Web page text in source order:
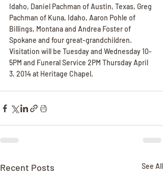
Idaho, Daniel Pachman of Austin, Texas, Greg
Pachman of Kuna, Idaho, Aaron Pohle of
Billings, Montana and Andrea Foster of
Spokane and four great-grandchildren.
Visitation will be Tuesday and Wednesday 10-
5PM and Funeral Service 2PM Thursday April
3, 2014 at Heritage Chapel.
Recent Posts See All